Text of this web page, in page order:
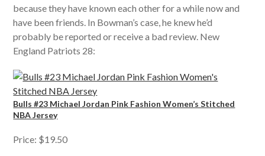
because they have known each other for a while now and
have been friends. In Bowman’s case, he knew he’d
probably be reported or receive a bad review. New
England Patriots 28:
Bulls #23 Michael Jordan Pink Fashion Women’s Stitched
NBA Jersey
Price: $19.50